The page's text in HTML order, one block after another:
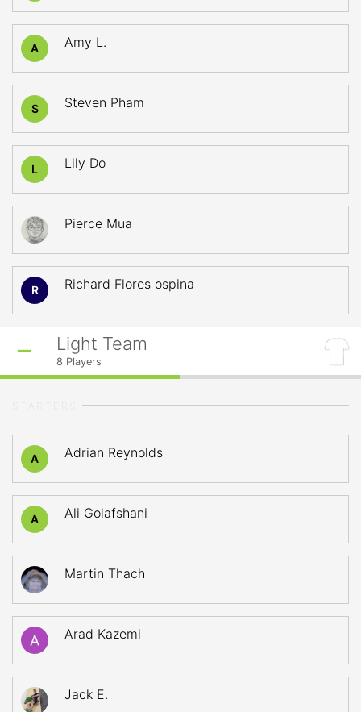
A Amy L.
S Steven Pham
L Lily Do
Pierce Mua
R Richard Flores ospina
Light Team
8 Players
A Adrian Reynolds
A Ali Golafshani
Martin Thach
Arad Kazemi
Jack E.